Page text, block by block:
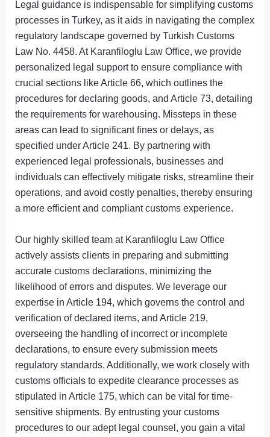
Legal guidance is indispensable for simplifying customs
processes in Turkey, as it aids in navigating the complex
regulatory landscape governed by Turkish Customs
Law No. 4458. At Karanfiloglu Law Office, we provide
personalized legal support to ensure compliance with
crucial sections like Article 66, which outlines the
procedures for declaring goods, and Article 73, detailing
the requirements for warehousing. Missteps in these
areas can lead to significant fines or delays, as
specified under Article 241. By partnering with
experienced legal professionals, businesses and
individuals can effectively mitigate risks, streamline their
operations, and avoid costly penalties, thereby ensuring
a more efficient and compliant customs experience.
Our highly skilled team at Karanfiloglu Law Office
actively assists clients in preparing and submitting
accurate customs declarations, minimizing the
likelihood of errors and disputes. We leverage our
expertise in Article 194, which governs the control and
verification of declared items, and Article 219,
overseeing the handling of incorrect or incomplete
declarations, to ensure every submission meets
regulatory standards. Additionally, we work closely with
customs officials to expedite clearance processes as
stipulated in Article 175, which can be vital for time-
sensitive shipments. By entrusting your customs
procedures to our adept legal counsel, you gain a vital